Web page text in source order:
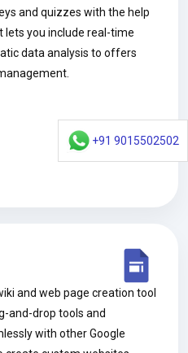
+91 9015502502
and quizzes with the help
you include real-time
data analysis to offers
and web page creation tool
and-drop tools and
with other Google